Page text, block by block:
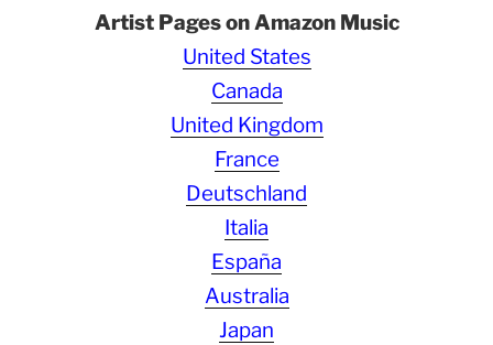
Artist Pages on Amazon Music
United States
Canada
United Kingdom
France
Deutschland
Italia
España
Australia
Japan